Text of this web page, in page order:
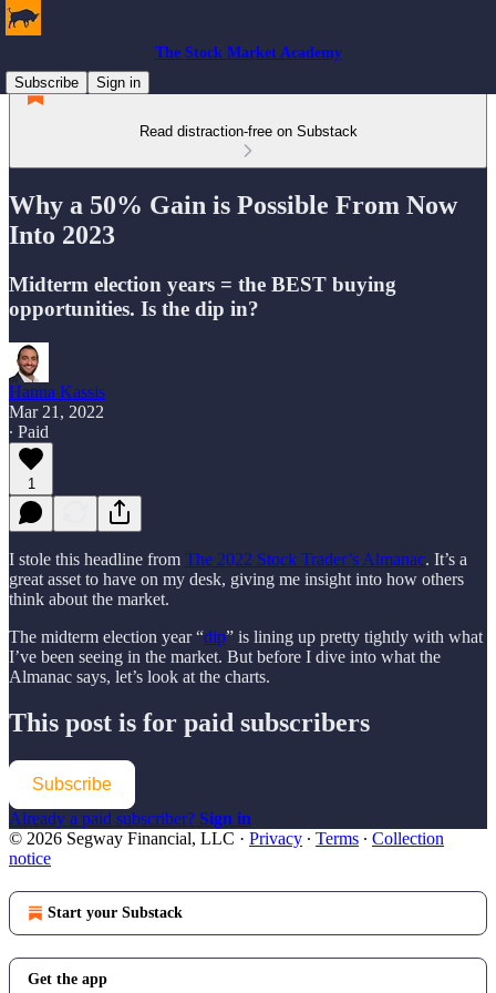
The Stock Market Academy
Subscribe
Sign in
Read distraction-free on Substack
Why a 50% Gain is Possible From Now
Into 2023
Midterm election years = the BEST buying
opportunities. Is the dip in?
Hanna Kassis
Mar 21, 2022
∙ Paid
1
I stole this headline from The 2022 Stock Trader’s Almanac. It’s a
great asset to have on my desk, giving me insight into how others
think about the market.
The midterm election year “dip” is lining up pretty tightly with what
I’ve been seeing in the market. But before I dive into what the
Almanac says, let’s look at the charts.
This post is for paid subscribers
Subscribe
Already a paid subscriber? Sign in
© 2026 Segway Financial, LLC · Privacy ∙ Terms ∙ Collection
notice
Start your Substack
Get the app